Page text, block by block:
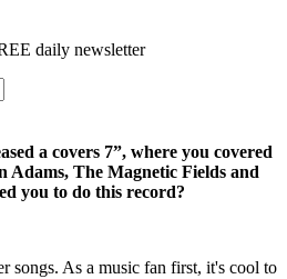
daily newsletter
a covers 7”, where you covered
Adams, The Magnetic Fields and
you to do this record?
songs. As a music fan first, it's cool to